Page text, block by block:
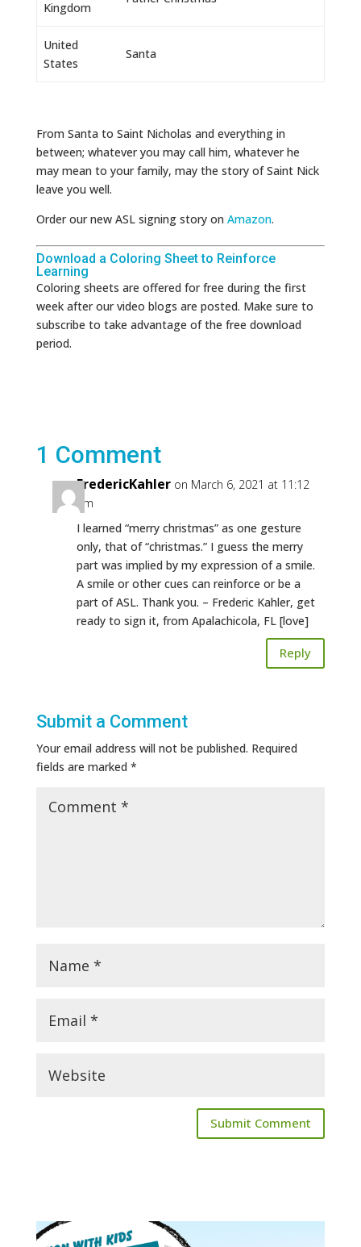
Kingdom
United
States
Santa
From Santa to Saint Nicholas and everything in
between; whatever you may call him, whatever he
may mean to your family, may the story of Saint Nick
leave you well.
Order our new ASL signing story on Amazon.
Download a Coloring Sheet to Reinforce
Learning
Coloring sheets are offered for free during the first
week after our video blogs are posted. Make sure to
subscribe to take advantage of the free download
period.
1 Comment
FredericKahler on March 6, 2021 at 11:12
am
I learned “merry christmas” as one gesture
only, that of “christmas.” I guess the merry
part was implied by my expression of a smile.
A smile or other cues can reinforce or be a
part of ASL. Thank you. – Frederic Kahler, get
ready to sign it, from Apalachicola, FL [love]
Reply
Submit a Comment
Your email address will not be published. Required
fields are marked *